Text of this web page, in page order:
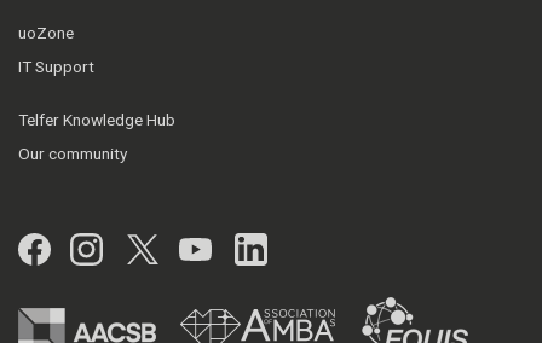
uoZone
IT Support
Telfer Knowledge Hub
Our community
Facebook
Instagram
Twitter
YouTubeLinkedIn